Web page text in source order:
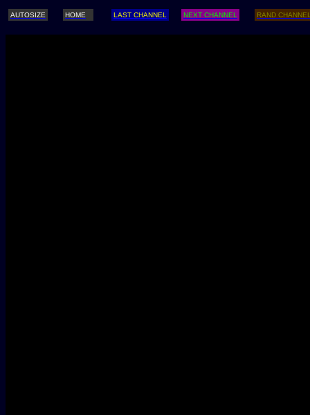
AUTOSIZE HOME LAST CHANNEL NEXT CHANNEL RAND